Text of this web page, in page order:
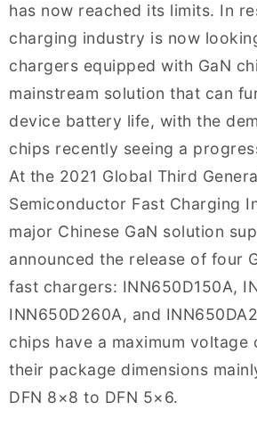
has now reached its limits. In
charging industry is now
chargers equipped with GaN
mainstream solution that can
device battery life, with the
chips recently seeing a
At the 2021 Global Third
Semiconductor Fast Charging
major Chinese GaN solution
announced the release of four
fast chargers: INN650D150A,
INN650D260A, and
chips have a maximum voltage
their package dimensions
DFN 8×8 to DFN 5×6.